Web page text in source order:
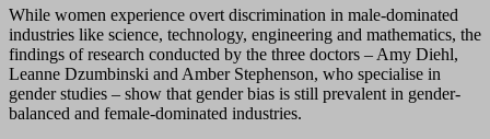
While women experience overt discrimination in male-dominated
industries like science, technology, engineering and mathematics, the
findings of research conducted by the three doctors – Amy Diehl,
Leanne Dzumbinski and Amber Stephenson, who specialise in
gender studies – show that gender bias is still prevalent in gender-
balanced and female-dominated industries.